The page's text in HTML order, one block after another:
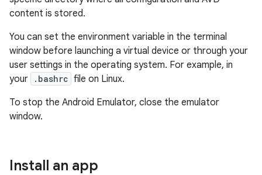
content is stored.
You can set the environment variable in the terminal
window before launching a virtual device or through your
user settings in the operating system. For example, in
your
.bashrc file on Linux.
To stop the Android Emulator, close the emulator
window.
Install an app